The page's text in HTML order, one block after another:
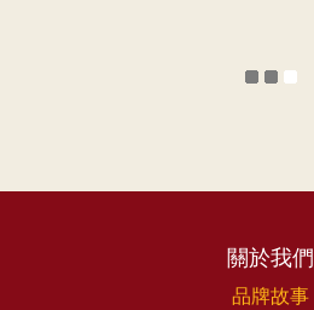
關於我們
品牌故事